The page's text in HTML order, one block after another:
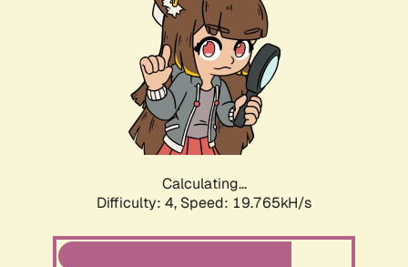
Calculating...
Difficulty: 4, Speed: 19.765kH/s